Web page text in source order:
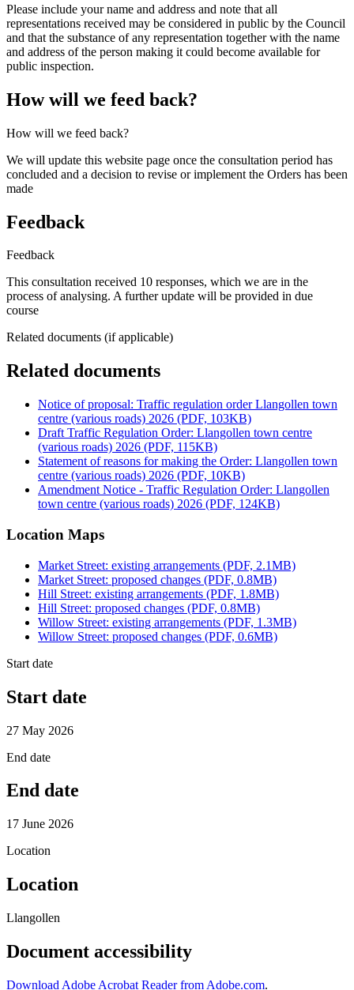
Please include your name and address and note that all
representations received may be considered in public by the Council
and that the substance of any representation together with the name
and address of the person making it could become available for
public inspection.
How will we feed back?
How will we feed back?
We will update this website page once the consultation period has
concluded and a decision to revise or implement the Orders has been
made
Feedback
Feedback
This consultation received 10 responses, which we are in the
process of analysing. A further update will be provided in due
course
Related documents (if applicable)
Related documents
Notice of proposal: Traffic regulation order Llangollen town
centre (various roads) 2026 (PDF, 103KB)
Draft Traffic Regulation Order: Llangollen town centre
(various roads) 2026 (PDF, 115KB)
Statement of reasons for making the Order: Llangollen town
centre (various roads) 2026 (PDF, 10KB)
Amendment Notice - Traffic Regulation Order: Llangollen
town centre (various roads) 2026 (PDF, 124KB)
Location Maps
Market Street: existing arrangements (PDF, 2.1MB)
Market Street: proposed changes (PDF, 0.8MB)
Hill Street: existing arrangements (PDF, 1.8MB)
Hill Street: proposed changes (PDF, 0.8MB)
Willow Street: existing arrangements (PDF, 1.3MB)
Willow Street: proposed changes (PDF, 0.6MB)
Start date
Start date
27 May 2026
End date
End date
17 June 2026
Location
Location
Llangollen
Document accessibility
Download Adobe Acrobat Reader from Adobe.com.